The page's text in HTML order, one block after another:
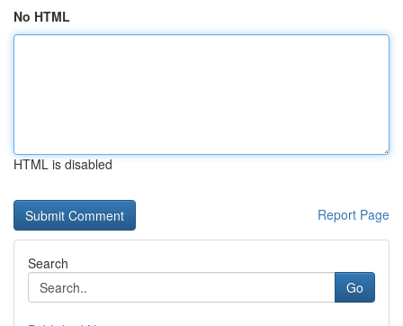
No HTML
HTML is disabled
Report Page
Search
Go